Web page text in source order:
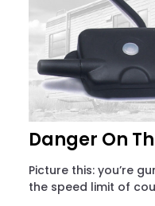
Danger On
Picture this: you’re
the speed limit of